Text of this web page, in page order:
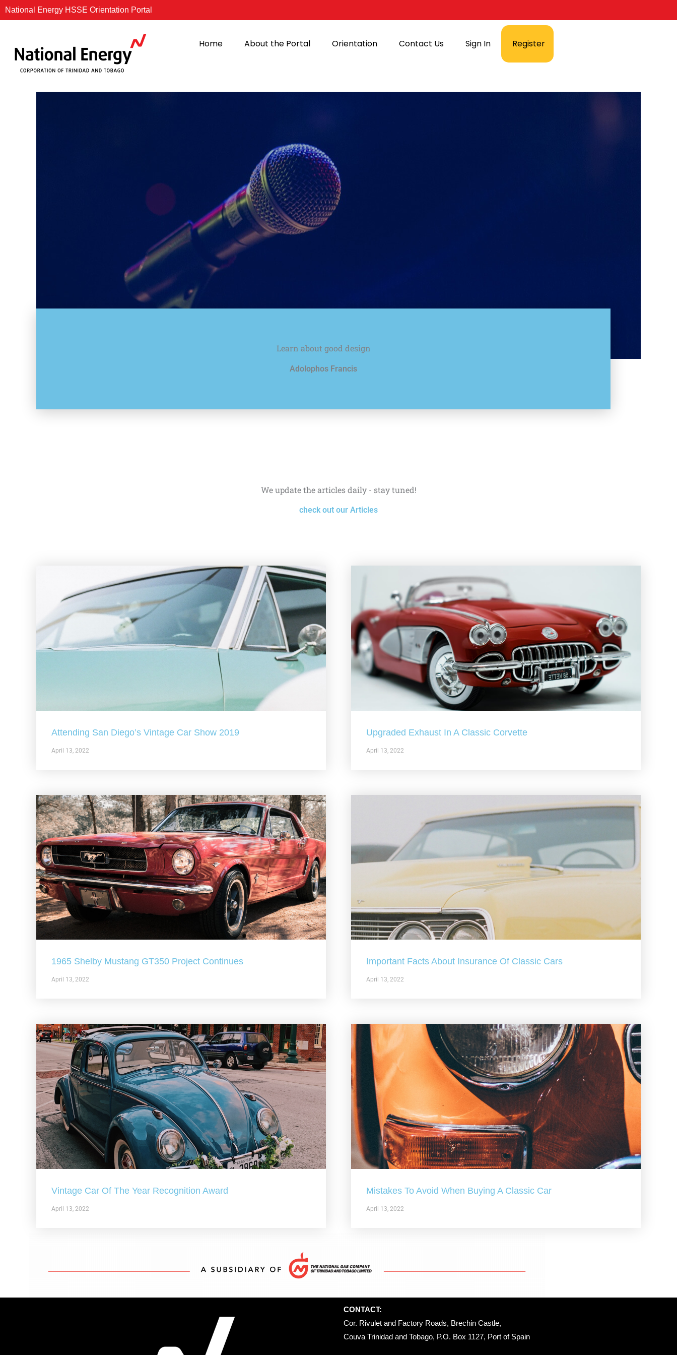
Skip
to
National Energy HSSE Orientation Portal
Home About the Portal Orientation Contact Us Sign In Register
Learn about good design
Adolophos Francis
We update the articles daily - stay tuned!
check out our Articles
Attending San Diego’s Vintage Car Show 2019
April 13, 2022
Upgraded Exhaust In A Classic Corvette
April 13, 2022
1965 Shelby Mustang GT350 Project Continues
April 13, 2022
Important Facts About Insurance Of Classic Cars
April 13, 2022
Vintage Car Of The Year Recognition Award
April 13, 2022
Mistakes To Avoid When Buying A Classic Car
April 13, 2022
CONTACT:
Cor. Rivulet and Factory Roads, Brechin Castle,
Couva Trinidad and Tobago, P.O. Box 1127, Port of Spain